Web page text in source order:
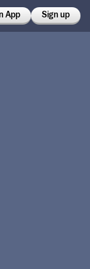
App Sign up